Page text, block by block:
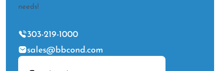
needs!
303-219-1000
sales@bbcond.com